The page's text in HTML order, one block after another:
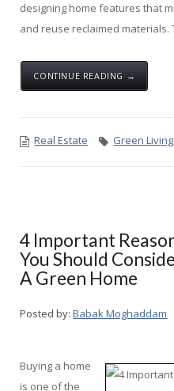
designing home features that
and reuse reclaimed materials.
CONTINUE READING →
Real Estate Green Living
4 Important
You Should
A Green Home
Posted by: Babak Moghaddam
Buying a home
is one of the